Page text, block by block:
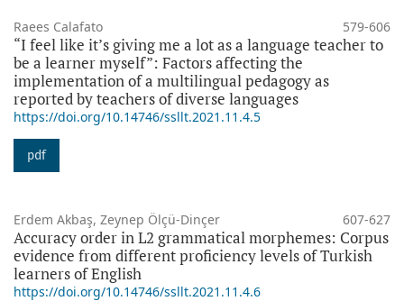
Raees Calafato 579-606
“I feel like it’s giving me a lot as a language teacher to
be a learner myself”: Factors affecting the
implementation of a multilingual pedagogy as
reported by teachers of diverse languages
https://doi.org/10.14746/ssllt.2021.11.4.5
pdf
Erdem Akbaş, Zeynep Ölçü-Dinçer 607-627
Accuracy order in L2 grammatical morphemes: Corpus
evidence from different proficiency levels of Turkish
learners of English
https://doi.org/10.14746/ssllt.2021.11.4.6